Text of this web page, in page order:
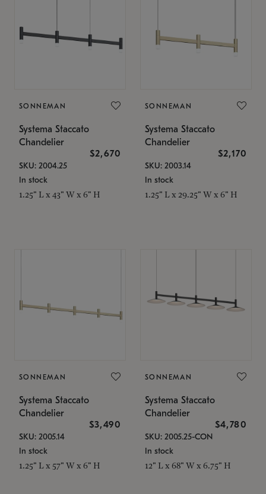
SONNEMAN
Systema Staccato
Chandelier
$2,670
SKU: 2004.25
In stock
1.25" L x 43" W x 6" H
SONNEMAN
Systema Staccato
Chandelier
$2,170
SKU: 2003.14
In stock
1.25" L x 29.25" W x 6" H
SONNEMAN
Systema Staccato
Chandelier
$3,490
SKU: 2005.14
In stock
1.25" L x 57" W x 6" H
SONNEMAN
Systema Staccato
Chandelier
$4,780
SKU: 2005.25-CON
In stock
12" L x 68" W x 6.75" H